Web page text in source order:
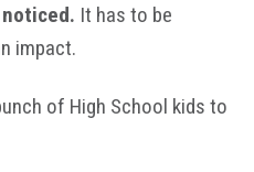
It has to be
impact.
of High School kids to